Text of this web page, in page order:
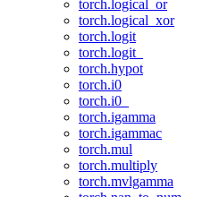
torch.logical_or
torch.logical_xor
torch.logit
torch.logit_
torch.hypot
torch.i0
torch.i0_
torch.igamma
torch.igammac
torch.mul
torch.multiply
torch.mvlgamma